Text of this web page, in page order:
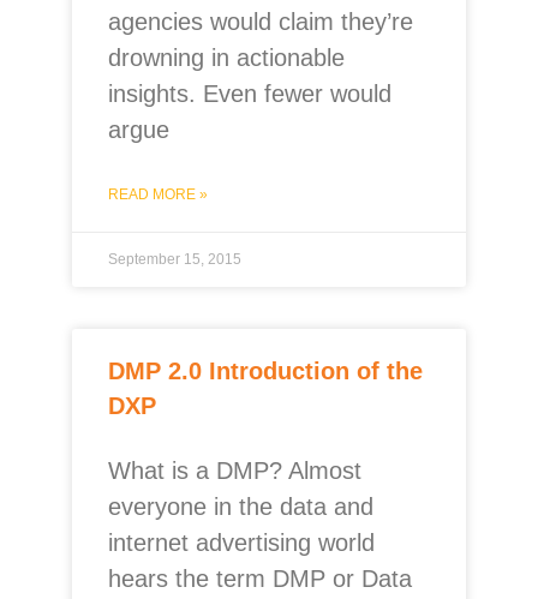
agencies would claim they’re
drowning in actionable
insights. Even fewer would
argue
READ MORE »
September 15, 2015
DMP 2.0 Introduction of the
DXP
What is a DMP? Almost
everyone in the data and
internet advertising world
hears the term DMP or Data